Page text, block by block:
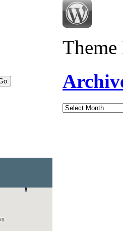
Archives